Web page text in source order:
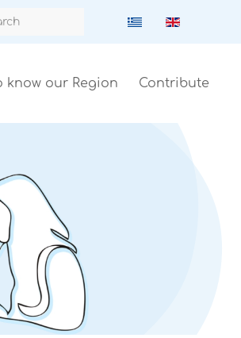
know our Region Contribute